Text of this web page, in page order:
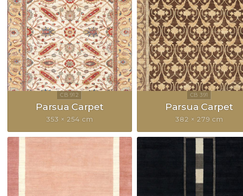
Parsua Carpet
353 × 254 cm
Parsua Carpet
382 × 279 cm